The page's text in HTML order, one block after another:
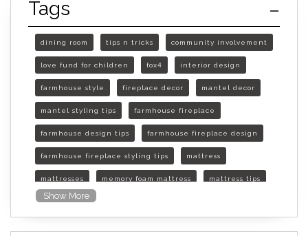
Tags
dining room tips n tricks community involvement
love fund for children fox4 interior design
farmhouse style fireplace decor mantel decor
mantel styling tips farmhouse fireplace
farmhouse design tips farmhouse fireplace design
farmhouse fireplace styling tips mattress
mattresses memory foam mattress mattress tips
furniture mall of kansas
Show More